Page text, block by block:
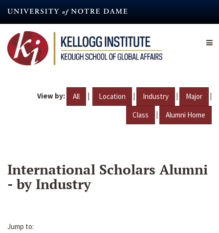
content
View by: All | Location | Industry | Major |
Class | Alumni Home
International Scholars Alumni
- by Industry
Jump to: